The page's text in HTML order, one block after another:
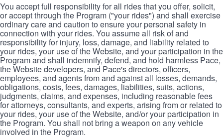
You accept full responsibility for all rides that you offer, solicit,
or accept through the Program ("your rides") and shall exercise
ordinary care and caution to ensure your personal safety in
connection with your rides. You assume all risk of and
responsibility for injury, loss, damage, and liability related to
your rides, your use of the Website, and your participation in the
Program and shall indemnify, defend, and hold harmless Pace,
the Website developers, and Pace's directors, officers,
employees, and agents from and against all losses, demands,
obligations, costs, fees, damages, liabilities, suits, actions,
judgments, claims, and expenses, including reasonable fees
for attorneys, consultants, and experts, arising from or related to
your rides, your use of the Website, and/or your participation in
the Program. You shall not bring a weapon on any vehicle
involved in the Program.